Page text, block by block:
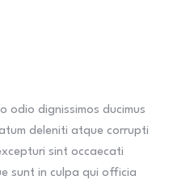
odio dignissimos ducimus
deleniti atque corrupti
sint occaecati
sunt in culpa qui officia